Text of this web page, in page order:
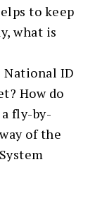
to keep
what is
ID
How do
fly-by-
of the